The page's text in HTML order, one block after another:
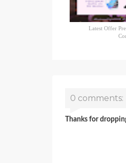
Latest Offer
0 comments:
Thanks for